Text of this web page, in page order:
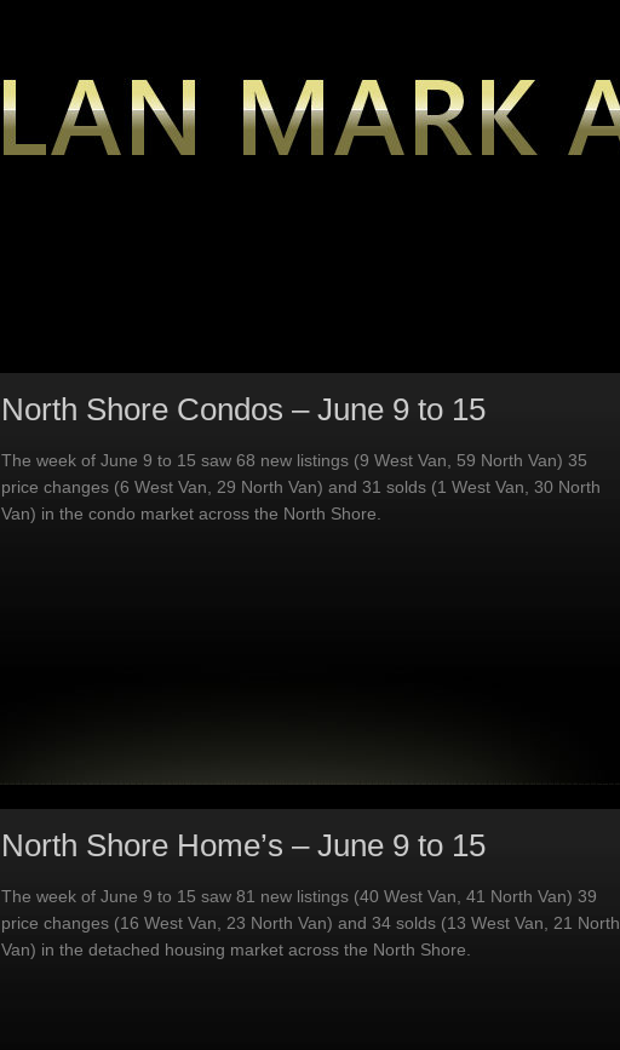
North Shore Condos – June 9 to 15
The week of June 9 to 15 saw 68 new listings (9 West Van, 59 North Van) 35
price changes (6 West Van, 29 North Van) and 31 solds (1 West Van, 30 North
Van) in the condo market across the North Shore.
North Shore Home’s – June 9 to 15
The week of June 9 to 15 saw 81 new listings (40 West Van, 41 North Van) 39
price changes (16 West Van, 23 North Van) and 34 solds (13 West Van, 21 North
Van) in the detached housing market across the North Shore.